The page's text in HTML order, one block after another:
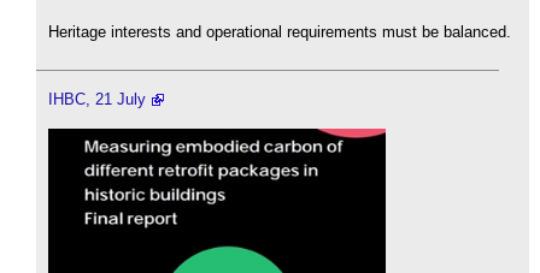
Heritage interests and operational requirements must be balanced.
IHBC, 21 July